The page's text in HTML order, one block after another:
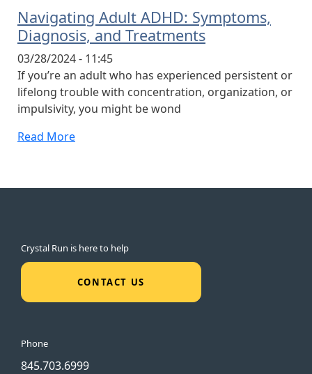
Navigating Adult ADHD: Symptoms,
Diagnosis, and Treatments
03/28/2024 - 11:45
If you’re an adult who has experienced persistent or
lifelong trouble with concentration, organization, or
impulsivity, you might be wond
Read More
Crystal Run is here to help
CONTACT US
Phone
845.703.6999